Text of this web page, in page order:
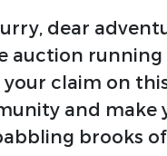
dear
auction running
your claim on
and make
brooks of